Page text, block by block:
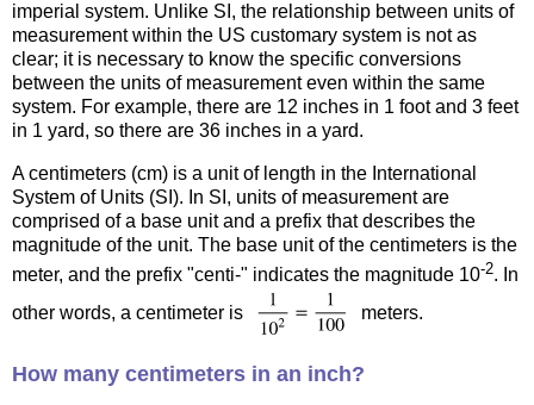
imperial system. Unlike SI, the relationship between units of
measurement within the US customary system is not as
clear; it is necessary to know the specific conversions
between the units of measurement even within the same
system. For example, there are 12 inches in 1 foot and 3 feet
in 1 yard, so there are 36 inches in a yard.
A centimeters (cm) is a unit of length in the International
System of Units (SI). In SI, units of measurement are
comprised of a base unit and a prefix that describes the
magnitude of the unit. The base unit of the centimeters is the
meter, and the prefix "centi-" indicates the magnitude 10-2. In
other words, a centimeter is
meters.
How many centimeters in an inch?